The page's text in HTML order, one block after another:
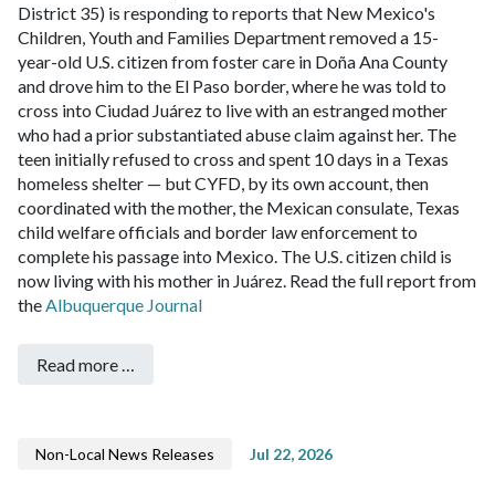
District 35) is responding to reports that New Mexico's
Children, Youth and Families Department removed a 15-
year-old U.S. citizen from foster care in Doña Ana County
and drove him to the El Paso border, where he was told to
cross into Ciudad Juárez to live with an estranged mother
who had a prior substantiated abuse claim against her. The
teen initially refused to cross and spent 10 days in a Texas
homeless shelter — but CYFD, by its own account, then
coordinated with the mother, the Mexican consulate, Texas
child welfare officials and border law enforcement to
complete his passage into Mexico. The U.S. citizen child is
now living with his mother in Juárez. Read the full report from
theAlbuquerque Journal
Read more …
Non-Local News Releases Jul 22, 2026